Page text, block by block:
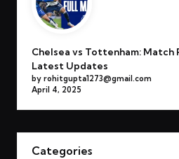
Chelsea vs Tottenham: Match
Latest Updates
by rohitgupta1273@gmail.com
April 4, 2025
Categories